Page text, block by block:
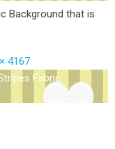
Background that is
4167
Fabric